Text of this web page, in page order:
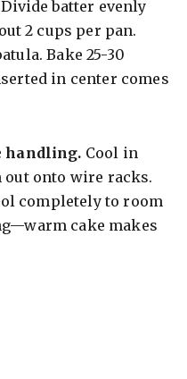
Divide batter evenly
2 cups per pan.
Bake 25-30
in center comes
handling. Cool in
out onto wire racks.
completely to room
cake makes